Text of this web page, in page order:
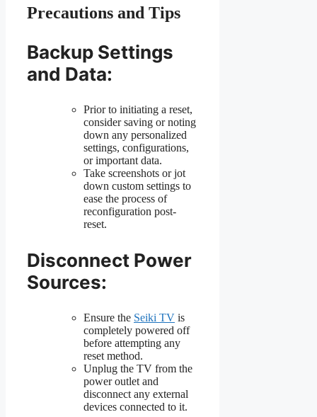
Precautions and Tips
Backup Settings
and Data:
Prior to initiating a reset,
consider saving or noting
down any personalized
settings, configurations,
or important data.
Take screenshots or jot
down custom settings to
ease the process of
reconfiguration post-
reset.
Disconnect Power
Sources:
Ensure the Seiki TV is
completely powered off
before attempting any
reset method.
Unplug the TV from the
power outlet and
disconnect any external
devices connected to it.